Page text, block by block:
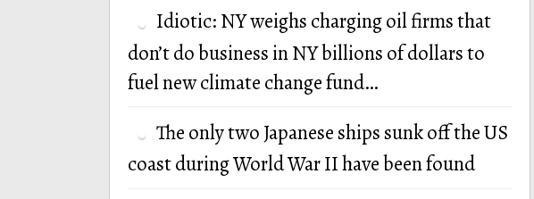
Idiotic: NY weighs charging oil firms that
don’t do business in NY billions of dollars to
fuel new climate change fund…
The only two Japanese ships sunk off the US
coast during World War II have been found